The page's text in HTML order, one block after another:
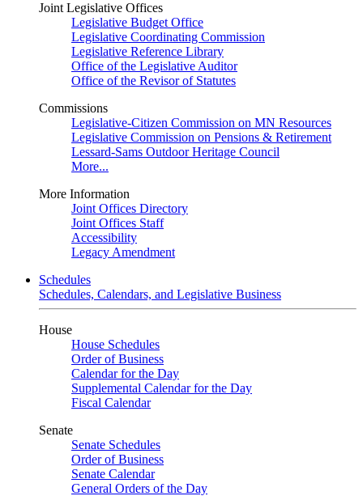
Joint Legislative Offices
Legislative Budget Office
Legislative Coordinating Commission
Legislative Reference Library
Office of the Legislative Auditor
Office of the Revisor of Statutes
Commissions
Legislative-Citizen Commission on MN Resources
Legislative Commission on Pensions & Retirement
Lessard-Sams Outdoor Heritage Council
More...
More Information
Joint Offices Directory
Joint Offices Staff
Accessibility
Legacy Amendment
Schedules
Schedules, Calendars, and Legislative Business
House
House Schedules
Order of Business
Calendar for the Day
Supplemental Calendar for the Day
Fiscal Calendar
Senate
Senate Schedules
Order of Business
Senate Calendar
General Orders of the Day